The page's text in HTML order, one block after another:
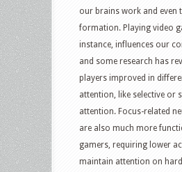
our brains work and even
formation. Playing video
instance, influences our
and some research has
players improved in
attention, like selective or
attention. Focus-related
are also much more
gamers, requiring lower
maintain attention on